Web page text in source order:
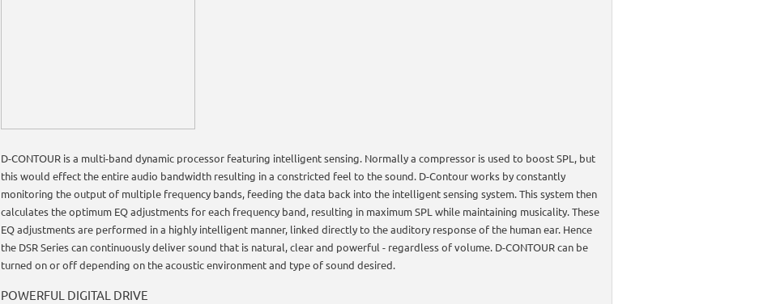
D-CONTOUR is a multi-band dynamic processor featuring intelligent sensing. Normally a compressor is used to boost SPL, but
this would effect the entire audio bandwidth resulting in a constricted feel to the sound. D-Contour works by constantly
monitoring the output of multiple frequency bands, feeding the data back into the intelligent sensing system. This system then
calculates the optimum EQ adjustments for each frequency band, resulting in maximum SPL while maintaining musicality. These
EQ adjustments are performed in a highly intelligent manner, linked directly to the auditory response of the human ear. Hence
the DSR Series can continuously deliver sound that is natural, clear and powerful - regardless of volume. D-CONTOUR can be
turned on or off depending on the acoustic environment and type of sound desired.
POWERFUL DIGITAL DRIVE